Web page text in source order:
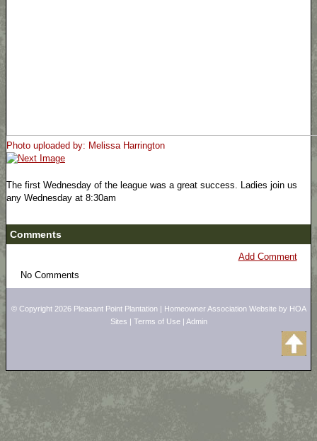
Photo uploaded by: Melissa Harrington
The first Wednesday of the league was a great success. Ladies join us
any Wednesday at 8:30am
Comments
Add Comment
No Comments
© Copyright 2026 Pleasant Point Plantation| Homeowner Association Websiteby HOA
Sites | Terms of Use| Admin